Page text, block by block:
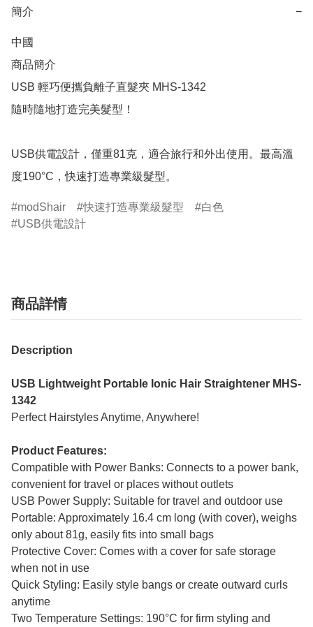
簡介 −
中國
商品簡介
USB 輕巧便攜負離子直髮夾 MHS-1342
隨時隨地打造完美髮型！
USB供電設計，僅重81克，適合旅行和外出使用。最高溫
度190°C，快速打造專業級髮型。
modShair 快速打造專業級髮型
白色
USB供電設計
商品詳情
Description
USB Lightweight Portable Ionic Hair Straightener MHS-
1342
Perfect Hairstyles Anytime, Anywhere!
Product Features:
Compatible with Power Banks: Connects to a power bank,
convenient for travel or places without outlets
USB Power Supply: Suitable for travel and outdoor use
Portable: Approximately 16.4 cm long (with cover), weighs
only about 81g, easily fits into small bags
Protective Cover: Comes with a cover for safe storage
when not in use
Quick Styling: Easily style bangs or create outward curls
anytime
Two Temperature Settings: 190°C for firm styling and